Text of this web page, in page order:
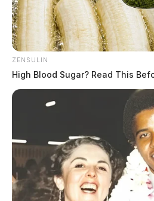
ZENSULIN
High Blood Sugar? Read This